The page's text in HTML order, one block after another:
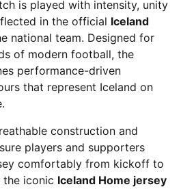
is played with intensity, unity
in the official Iceland
national team. Designed for
of modern football, the
performance-driven
that represent Iceland on
construction and
players and supporters
comfortably from kickoff to
the iconic Iceland Home jersey